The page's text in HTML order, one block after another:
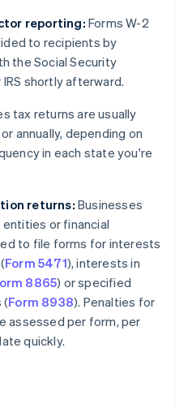
reporting: Forms W-2
to recipients by
the Social Security
shortly afterward.
tax returns are usually
annually, depending on
in each state you're
returns: Businesses
or financial
to file forms for interests
Form 5471), interests in
8865) or specified
(Form 8938). Penalties for
assessed per form, per
quickly.